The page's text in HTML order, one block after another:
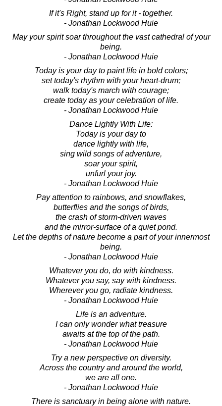
If it's Right, stand up for it - together.
- Jonathan Lockwood Huie
May your spirit soar throughout the vast cathedral of your
being.
- Jonathan Lockwood Huie
Today is your day to paint life in bold colors;
set today's rhythm with your heart-drum;
walk today's march with courage;
create today as your celebration of life.
- Jonathan Lockwood Huie
Dance Lightly With Life:
Today is your day to
dance lightly with life,
sing wild songs of adventure,
soar your spirit,
unfurl your joy.
- Jonathan Lockwood Huie
Pay attention to rainbows, and snowflakes,
butterflies and the songs of birds,
the crash of storm-driven waves
and the mirror-surface of a quiet pond.
Let the depths of nature become a part of your innermost
being.
- Jonathan Lockwood Huie
Whatever you do, do with kindness.
Whatever you say, say with kindness.
Wherever you go, radiate kindness.
- Jonathan Lockwood Huie
Life is an adventure.
I can only wonder what treasure
awaits at the top of the path.
- Jonathan Lockwood Huie
Try a new perspective on diversity.
Across the country and around the world,
we are all one.
- Jonathan Lockwood Huie
There is sanctuary in being alone with nature.